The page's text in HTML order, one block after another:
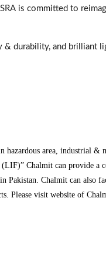
is committed to
and brilliant
area, industrial &
Chalmit can provide a
Chalmit can also
Please visit website of